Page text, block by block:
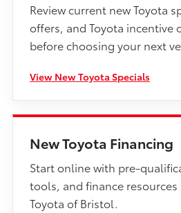
Review current new Toyota
offers, and Toyota incentive
before choosing your next
View New Toyota Specials
New Toyota Financing
Start online with pre-
tools, and finance
Toyota of Bristol.